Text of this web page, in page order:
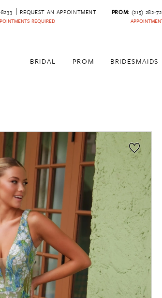
REQUEST AN APPOINTMENT
REQUIRED
PROM: (215) 282-
BRIDAL PROM BRIDESMAIDS